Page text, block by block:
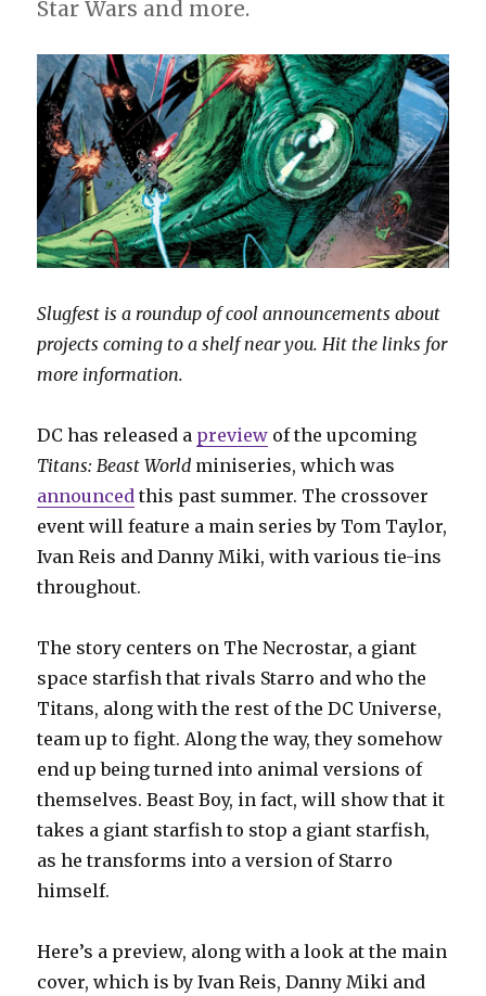
Star Wars and more.
Slugfest is a roundup of cool announcements about
projects coming to a shelf near you. Hit the links for
more information.
DC has released a preview of the upcoming
Titans: Beast World miniseries, which was
announced this past summer. The crossover
event will feature a main series by Tom Taylor,
Ivan Reis and Danny Miki, with various tie-ins
throughout.
The story centers on The Necrostar, a giant
space starfish that rivals Starro and who the
Titans, along with the rest of the DC Universe,
team up to fight. Along the way, they somehow
end up being turned into animal versions of
themselves. Beast Boy, in fact, will show that it
takes a giant starfish to stop a giant starfish,
as he transforms into a version of Starro
himself.
Here’s a preview, along with a look at the main
cover, which is by Ivan Reis, Danny Miki and